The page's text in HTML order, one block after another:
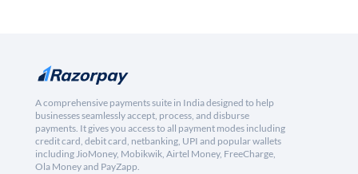
A comprehensive payments suite in India designed to help
businesses seamlessly accept, process, and disburse
payments. It gives you access to all payment modes including
credit card, debit card, netbanking, UPI and popular wallets
including JioMoney, Mobikwik, Airtel Money, FreeCharge,
Ola Money and PayZapp.